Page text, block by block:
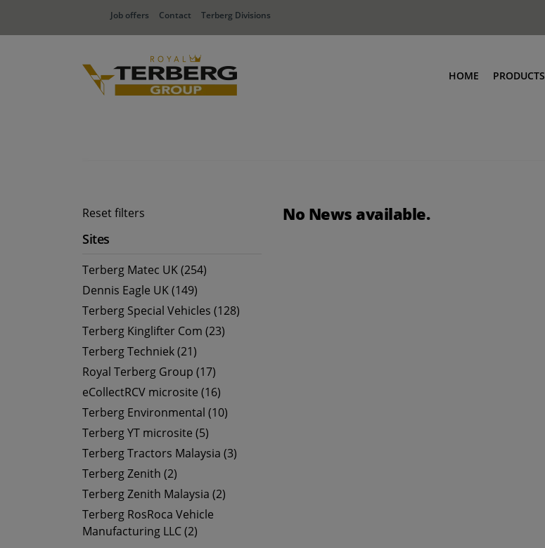
Job offers Contact Terberg Divisions
HOME PRODUCTS
Reset filters
Sites
Terberg Matec UK (254)
Dennis Eagle UK (149)
Terberg Special Vehicles (128)
Terberg Kinglifter Com (23)
Terberg Techniek (21)
Royal Terberg Group (17)
eCollectRCV microsite (16)
Terberg Environmental (10)
Terberg YT microsite (5)
Terberg Tractors Malaysia (3)
Terberg Zenith (2)
Terberg Zenith Malaysia (2)
Terberg RosRoca Vehicle
Manufacturing LLC (2)
No News available.